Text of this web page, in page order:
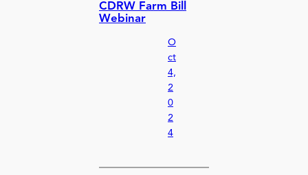
CDRW Farm Bill
Webinar
O
ct
4,
2
0
2
4